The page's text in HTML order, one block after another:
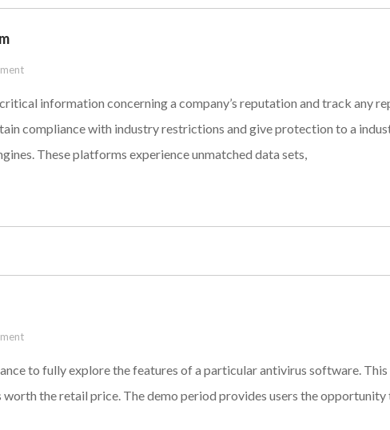
information concerning a company’s reputation and track any
compliance with industry restrictions and give protection to a
These platforms experience unmatched data sets,
to fully explore the features of a particular antivirus software.
the retail price. The demo period provides users the